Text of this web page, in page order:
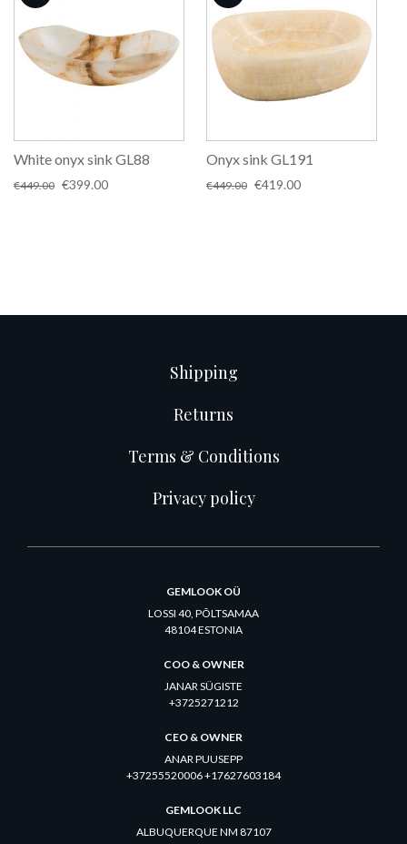
White onyx sink GL88
€449.00 Original
€399.00Current
Onyx sink GL191
€449.00 Original
€419.00Current
Shipping
Returns
Terms & Conditions
Privacy policy
GEMLOOK OÜ
LOSSI 40, PÕLTSAMAA
48104 ESTONIA
COO & OWNER
JANAR SÜGISTE
+3725271212
CEO & OWNER
ANAR PUUSEPP
+37255520006 +17627603184
GEMLOOK LLC
ALBUQUERQUE NM 87107